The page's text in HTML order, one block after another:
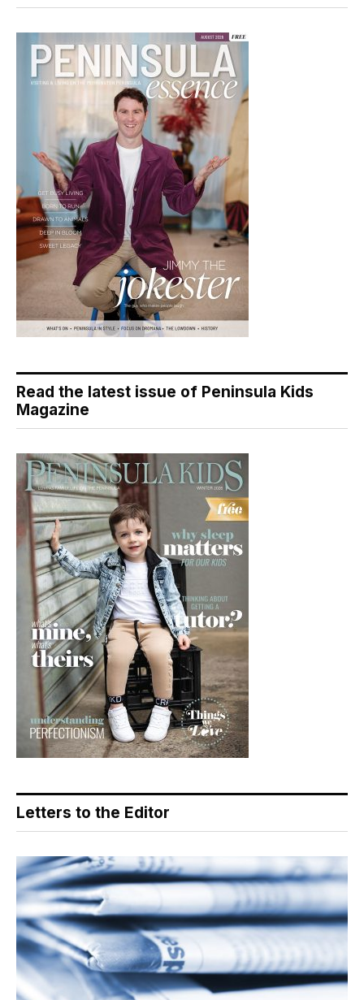
Read the latest issue of Peninsula Kids
Magazine
Letters to the Editor